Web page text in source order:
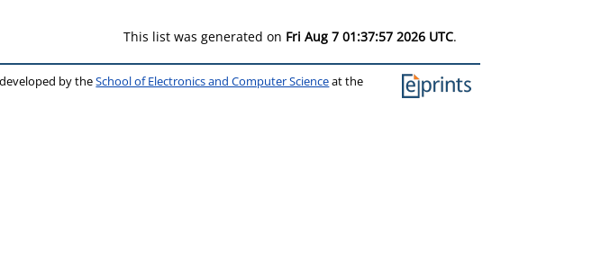
This list was generated on Fri Aug 7 01:37:57 2026 UTC.
by theSchool of Electronics and Computer Scienceat the